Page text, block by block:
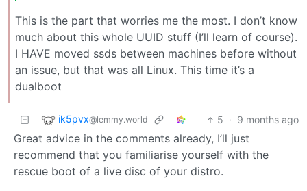
This is the part that worries me the most. I don’t know
much about this whole UUID stuff (I’ll learn of course).
I HAVE moved ssds between machines before without
an issue, but that was all Linux. This time it’s a
dualboot
ik5pvx@lemmy.world 5 · 9 months ago
Great advice in the comments already, I’ll just
recommend that you familiarise yourself with the
rescue boot of a live disc of your distro.